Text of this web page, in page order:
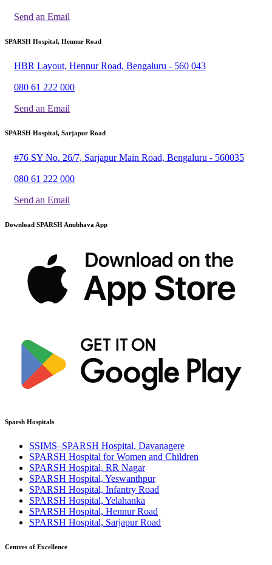
Send an Email
SPARSH Hospital, Hennur Road
HBR Layout, Hennur Road, Bengaluru - 560 043
080 61 222 000
Send an Email
SPARSH Hospital, Sarjapur Road
#76 SY No. 26/7, Sarjapur Main Road, Bengaluru - 560035
080 61 222 000
Send an Email
Download SPARSH Anubhava App
Sparsh Hospitals
SSIMS–SPARSH Hospital, Davanagere
SPARSH Hospital for Women and Children
SPARSH Hospital, RR Nagar
SPARSH Hospital, Yeswanthpur
SPARSH Hospital, Infantry Road
SPARSH Hospital, Yelahanka
SPARSH Hospital, Hennur Road
SPARSH Hospital, Sarjapur Road
Centres of Excellence